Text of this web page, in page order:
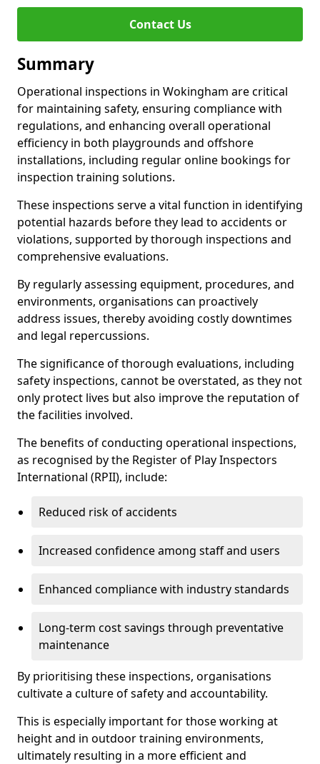
Contact Us
Summary
Operational inspections in Wokingham are critical
for maintaining safety, ensuring compliance with
regulations, and enhancing overall operational
efficiency in both playgrounds and offshore
installations, including regular online bookings for
inspection training solutions.
These inspections serve a vital function in identifying
potential hazards before they lead to accidents or
violations, supported by thorough inspections and
comprehensive evaluations.
By regularly assessing equipment, procedures, and
environments, organisations can proactively
address issues, thereby avoiding costly downtimes
and legal repercussions.
The significance of thorough evaluations, including
safety inspections, cannot be overstated, as they not
only protect lives but also improve the reputation of
the facilities involved.
The benefits of conducting operational inspections,
as recognised by the Register of Play Inspectors
International (RPII), include:
Reduced risk of accidents
Increased confidence among staff and users
Enhanced compliance with industry standards
Long-term cost savings through preventative
maintenance
By prioritising these inspections, organisations
cultivate a culture of safety and accountability.
This is especially important for those working at
height and in outdoor training environments,
ultimately resulting in a more efficient and